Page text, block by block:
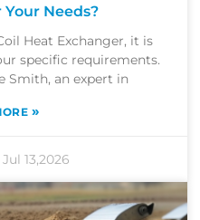
Needs?
Heat Exchanger, it is
specific requirements.
Smith, an expert in
»
Jul 13,2026